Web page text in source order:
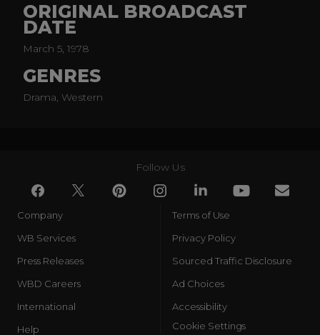
ORIGINAL BROADCAST
DATE
March 5, 1978
GENRES
Drama, Western
Follow Us
Company
WB Services
Press Releases
WBD Careers
International
Help
Terms of Use
Privacy Policy
Sourced Traffic Disclosure
Ad Choices
Accessibility
Cookie Settings